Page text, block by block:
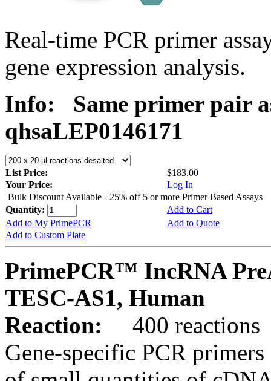
Real-time PCR primer
gene expression analysis.
Info:
Same primer pair
qhsaLEP0146171
List Price:
$183.00
Your Price:
Log In
Bulk Discount Available - 25% off 5 or more Primer Based Assays
Quantity:
Add to Cart
Add to My PrimePCR
Add to Quote
Add to Custom Plate
PrimePCR™ IncRNA
TESC-AS1, Human
Reaction:
400 reactions
Gene-specific PCR